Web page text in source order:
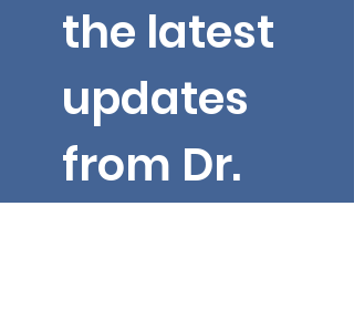
the latest
updates
from Dr.